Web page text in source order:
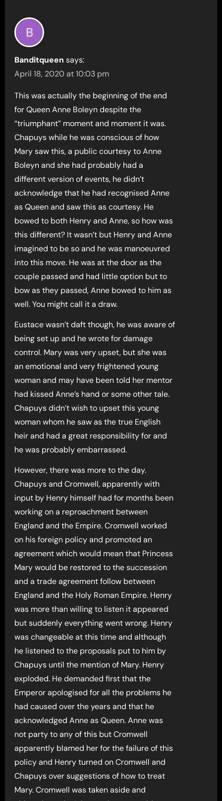
Banditqueen says:
April 18, 2020 at 10:03 pm
This was actually the beginning of the end
for Queen Anne Boleyn despite the
“triumphant” moment and moment it was.
Chapuys while he was conscious of how
Mary saw this, a public courtesy to Anne
Boleyn and she had probably had a
different version of events, he didn’t
acknowledge that he had recognised Anne
as Queen and saw this as courtesy. He
bowed to both Henry and Anne, so how was
this different? It wasn’t but Henry and Anne
imagined to be so and he was manoeuvred
into this move. He was at the door as the
couple passed and had little option but to
bow as they passed, Anne bowed to him as
well. You might call it a draw.
Eustace wasn’t daft though, he was aware of
being set up and he wrote for damage
control. Mary was very upset, but she was
an emotional and very frightened young
woman and may have been told her mentor
had kissed Anne’s hand or some other tale.
Chapuys didn’t wish to upset this young
woman whom he saw as the true English
heir and had a great responsibility for and
he was probably embarrassed.
However, there was more to the day.
Chapuys and Cromwell, apparently with
input by Henry himself had for months been
working on a reproachment between
England and the Empire. Cromwell worked
on his foreign policy and promoted an
agreement which would mean that Princess
Mary would be restored to the succession
and a trade agreement follow between
England and the Holy Roman Empire. Henry
was more than willing to listen it appeared
but suddenly everything went wrong. Henry
was changeable at this time and although
he listened to the proposals put to him by
Chapuys until the mention of Mary. Henry
exploded. He demanded first that the
Emperor apologised for all the problems he
had caused over the years and that he
acknowledged Anne as Queen. Anne was
not party to any of this but Cromwell
apparently blamed her for the failure of this
policy and Henry turned on Cromwell and
Chapuys over suggestions of how to treat
Mary. Cromwell was taken aside and